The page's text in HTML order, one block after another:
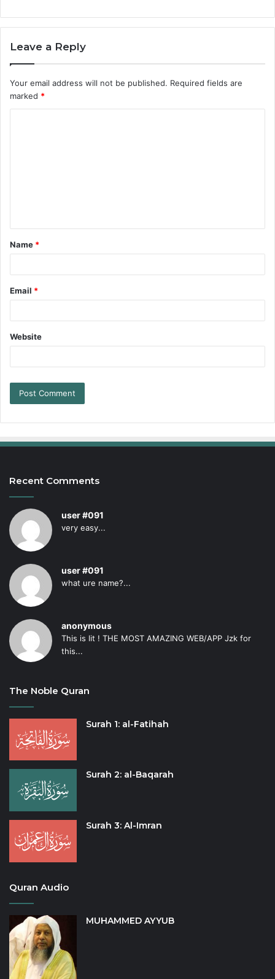
Leave a Reply
Your email address will not be published. Required fields are
marked *
Name *
Email *
Website
Recent Comments
user #091
very easy...
user #091
what ure name?...
anonymous
This is lit ! THE MOST AMAZING WEB/APP Jzk for
this...
The Noble Quran
Surah 1: al-Fatihah
Surah 2: al-Baqarah
Surah 3: Al-Imran
Quran Audio
MUHAMMED AYYUB